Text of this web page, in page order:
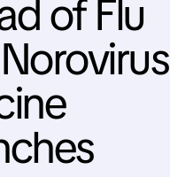
of Flu